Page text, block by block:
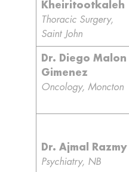
Kheiritootkaleh
Thoracic Surgery,
Saint John
Dr. Diego Malon
Gimenez
Oncology, Moncton
Dr. Ajmal Razmy
Psychiatry, NB